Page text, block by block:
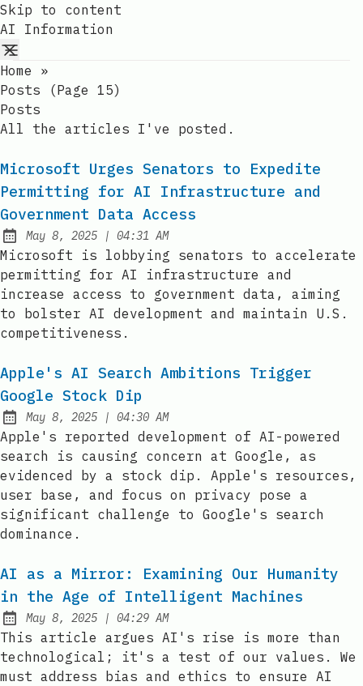
Skip to content
AI Information
Home
»
Posts (page 15)
Posts
All the articles I've posted.
Microsoft Urges Senators to Expedite
Permitting for AI Infrastructure and
Government Data Access
Published:
May 8, 2025 | at
04:31 AM
Microsoft is lobbying senators to accelerate
permitting for AI infrastructure and
increase access to government data, aiming
to bolster AI development and maintain U.S.
competitiveness.
Apple's AI Search Ambitions Trigger
Google Stock Dip
Published:
May 8, 2025 | at
04:30 AM
Apple's reported development of AI-powered
search is causing concern at Google, as
evidenced by a stock dip. Apple's resources,
user base, and focus on privacy pose a
significant challenge to Google's search
dominance.
AI as a Mirror: Examining Our Humanity
in the Age of Intelligent Machines
Published:
May 8, 2025 | at
04:29 AM
This article argues AI's rise is more than
technological; it's a test of our values. We
must address bias and ethics to ensure AI